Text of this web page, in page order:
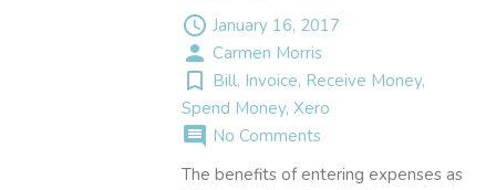
access_time January 16, 2017
person Carmen Morris
turned_in_not Bill, Invoice, Receive Money,
Spend Money,Xero
comment No Comments
The benefits of entering expenses as